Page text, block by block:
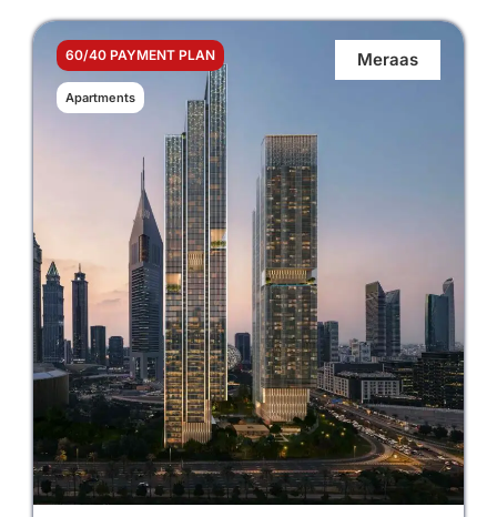
60/40 PAYMENT PLAN
Apartments
Meraas